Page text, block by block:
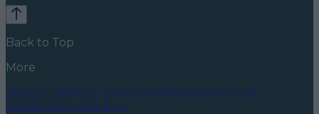
Back to Top
More
About usPrivacy policyCookie policyTerms &
conditionsContact us